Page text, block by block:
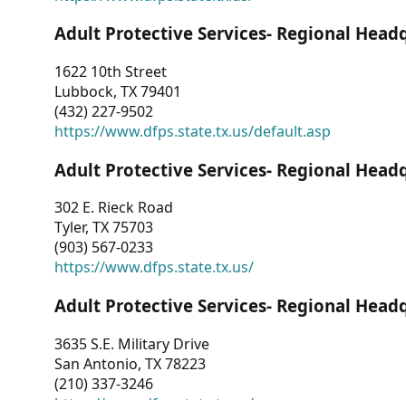
Adult Protective Services- Regional
1622 10th Street
Lubbock, TX 79401
(432) 227-9502
https://www.dfps.state.tx.us/default.asp
Adult Protective Services- Regional
302 E. Rieck Road
Tyler, TX 75703
(903) 567-0233
https://www.dfps.state.tx.us/
Adult Protective Services- Regional
3635 S.E. Military Drive
San Antonio, TX 78223
(210) 337-3246